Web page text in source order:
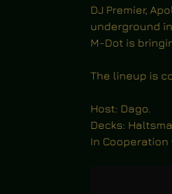
DJ Premier,
underground in
M-Dot is
The lineup is
Host: Dago.
Decks:
In Cooperation